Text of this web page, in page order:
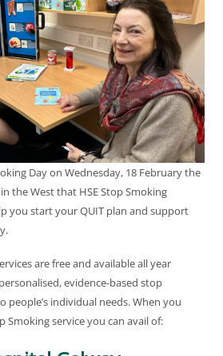
Day on Wednesday, 18 February the
the West that HSE Stop Smoking
you start your QUIT plan and support
are free and available all year
evidence-based stop
people’s individual needs. When you
Smoking service you can avail of: